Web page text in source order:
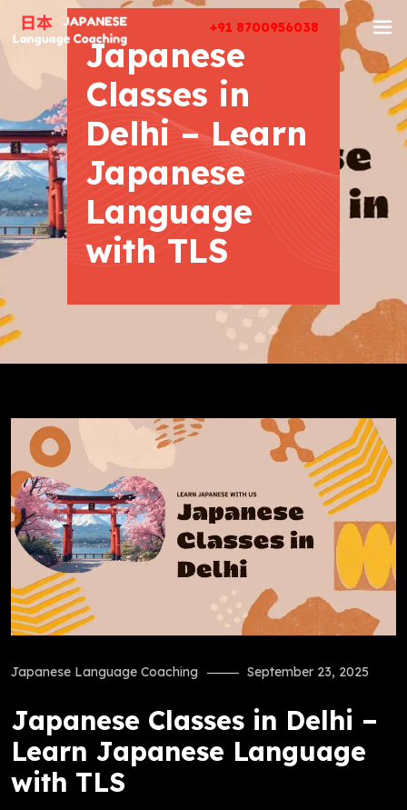
+91 8700956038
Japanese
Classes in
Delhi – Learn
Japanese
Language
with TLS
Japanese Language Coaching September 23, 2025
Japanese Classes in Delhi –
Learn Japanese Language
with TLS